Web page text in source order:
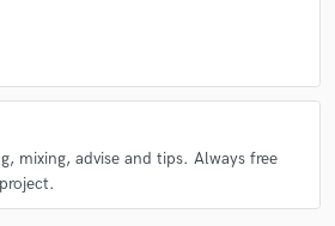
mixing, advise and tips. Always free